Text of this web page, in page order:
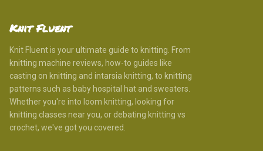
Knit Fluent
Knit Fluent is your ultimate guide to knitting. From
knitting machine reviews, how-to guides like
casting on knitting and intarsia knitting, to knitting
patterns such as baby hospital hat and sweaters.
Whether you're into loom knitting, looking for
knitting classes near you, or debating knitting vs
crochet, we've got you covered.